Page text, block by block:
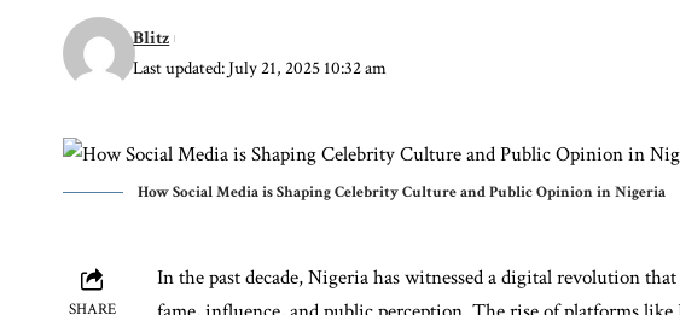
Last updated: July 21, 2025 10:32 am
Blitz
How Social Media is Shaping Celebrity Culture and Public Opinion in Nigeria
SHARE
In the past decade, Nigeria has witnessed a digital revolution